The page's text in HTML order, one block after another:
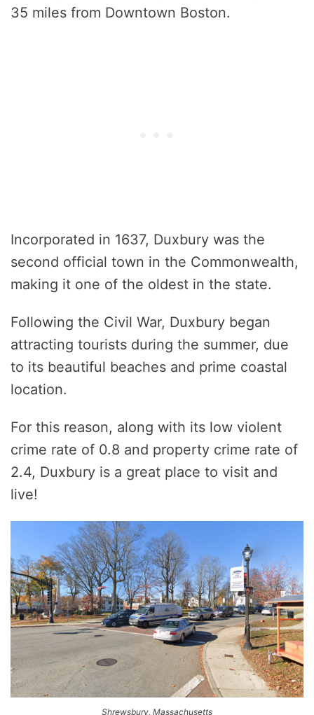
35 miles from Downtown Boston.
Incorporated in 1637, Duxbury was the
second official town in the Commonwealth,
making it one of the oldest in the state.
Following the Civil War, Duxbury began
attracting tourists during the summer, due
to its beautiful beaches and prime coastal
location.
For this reason, along with its low violent
crime rate of 0.8 and property crime rate of
2.4, Duxbury is a great place to visit and
live!
Shrewsbury, Massachusetts